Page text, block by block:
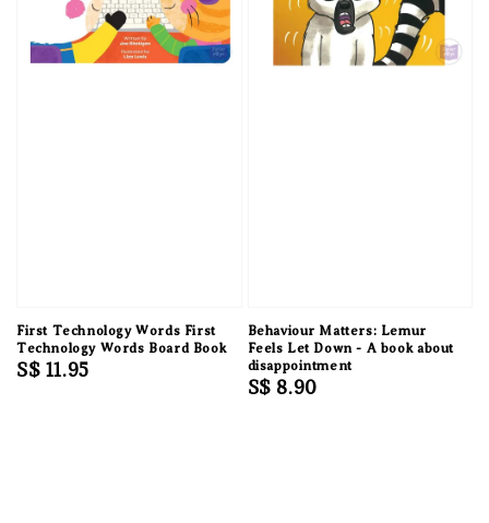
First Technology Words First
Technology Words Board Book
Regular
S$ 11.95
Behaviour Matters: Lemur
Feels Let Down - A book about
disappointment
Regular
S$ 8.90